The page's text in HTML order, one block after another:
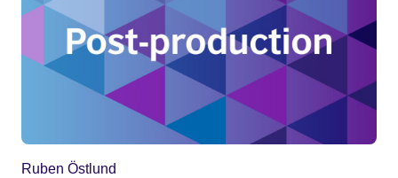
Ruben Östlund